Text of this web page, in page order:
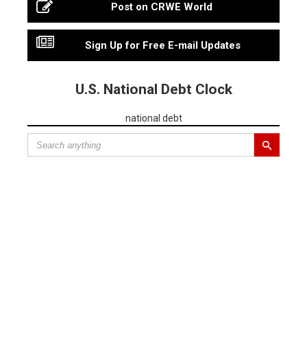
Post on CRWE World
Sign Up for Free E-mail Updates
U.S. National Debt Clock
national debt